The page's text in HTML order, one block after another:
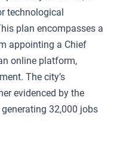
technological
plan encompasses a
appointing a Chief
online platform,
The city’s
evidenced by the
32,000 jobs